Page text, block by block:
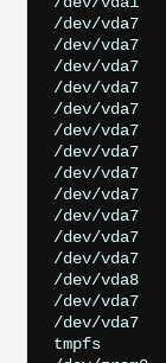
/dev/vda7
/dev/vda7
/dev/vda7
/dev/vda7
/dev/vda7
/dev/vda7
/dev/vda7
/dev/vda7
/dev/vda7
/dev/vda7
/dev/vda7
/dev/vda7
/dev/vda8
/dev/vda7
/dev/vda7
tmpfs